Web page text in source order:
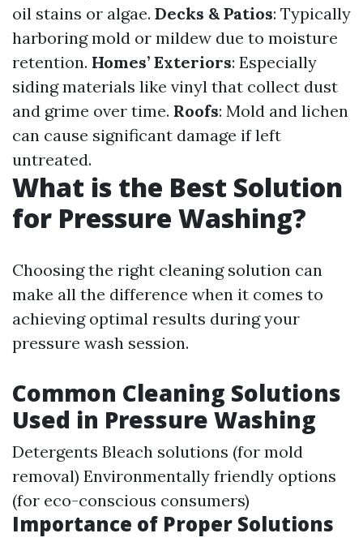
oil stains or algae. Decks & Patios: Typically
harboring mold or mildew due to moisture
retention. Homes’ Exteriors: Especially
siding materials like vinyl that collect dust
and grime over time. Roofs: Mold and lichen
can cause significant damage if left
untreated.
What is the Best Solution
for Pressure Washing?
Choosing the right cleaning solution can
make all the difference when it comes to
achieving optimal results during your
pressure wash session.
Common Cleaning Solutions
Used in Pressure Washing
Detergents Bleach solutions (for mold
removal) Environmentally friendly options
(for eco-conscious consumers)
Importance of Proper Solutions